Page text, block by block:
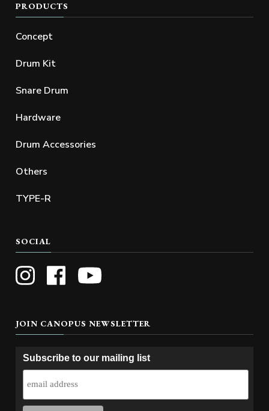
PRODUCTS
Concept
Drum Kit
Snare Drum
Hardware
Drum Accessories
Others
TYPE-R
SOCIAL
JOIN CANOPUS NEWSLETTER
Subscribe to our mailing list